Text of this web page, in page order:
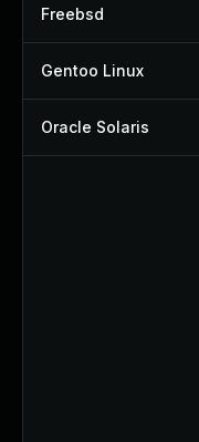
Freebsd
Gentoo Linux
Oracle Solaris